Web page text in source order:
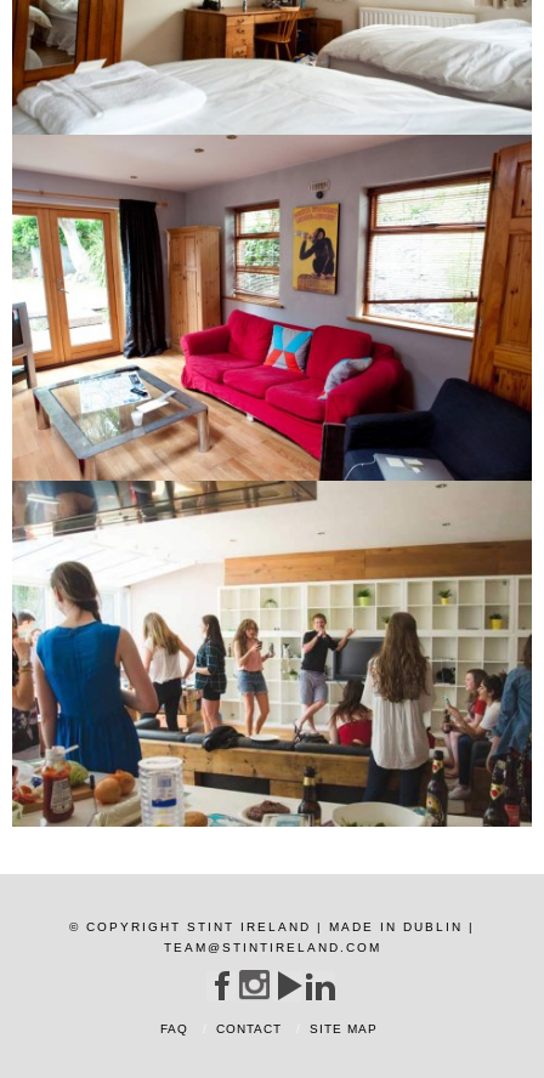
© COPYRIGHT STINT IRELAND | MADE IN DUBLIN |
TEAM@STINTIRELAND.COM
FAQ CONTACT SITE MAP